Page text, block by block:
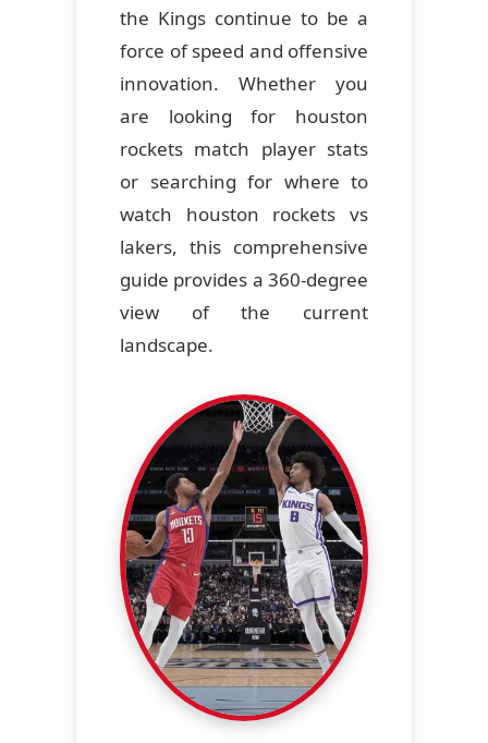
the Kings continue to be a
force of speed and offensive
innovation. Whether you
are looking for houston
rockets match player stats
or searching for where to
watch houston rockets vs
lakers, this comprehensive
guide provides a 360-degree
view of the current
landscape.